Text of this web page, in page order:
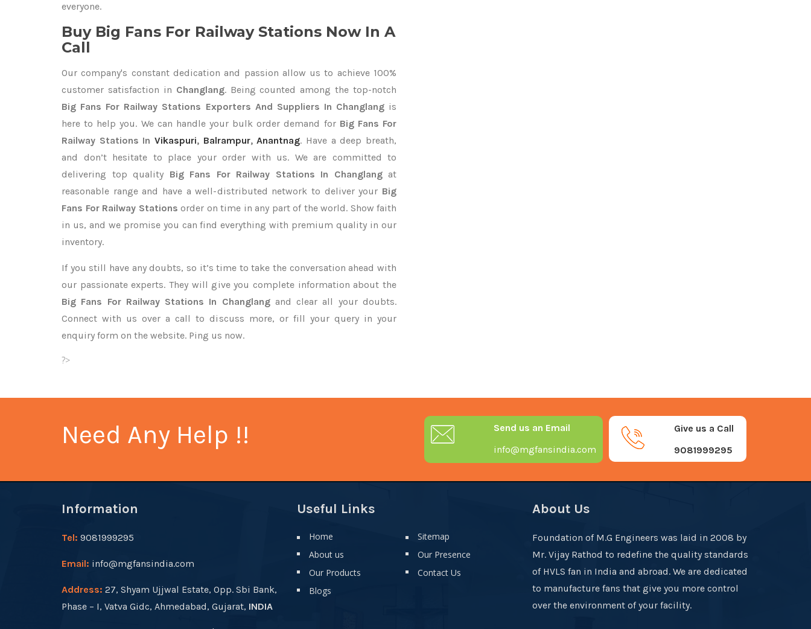
everyone.
Buy Big Fans For Railway Stations Now In A
Call
Our company's constant dedication and passion allow us to achieve 100%
customer satisfaction in Changlang. Being counted among the top-notch
Big Fans For Railway Stations Exporters And Suppliers In Changlangis
here to help you. We can handle your bulk order demand for Big Fans For
Railway Stations In Vikaspuri, Balrampur,Anantnag. Have a deep breath,
and don’t hesitate to place your order with us. We are committed to
delivering top quality Big Fans For Railway Stations In Changlangat
reasonable range and have a well-distributed network to deliver your Big
Fans For Railway Stations order on time in any part of the world. Show faith
in us, and we promise you can find everything with premium quality in our
inventory.
If you still have any doubts, so it’s time to take the conversation ahead with
our passionate experts. They will give you complete information about the
Big Fans For Railway Stations In Changlangand clear all your doubts.
Connect with us over a call to discuss more, or fill your query in your
enquiry form on the website. Ping us now.
?>
Need Any Help !!
Give us a Call
9081999295
Send us an Email
info@mgfansindia.com
Information
Tel: 9081999295
Email: info@mgfansindia.com
Address: 27, Shyam Ujjwal Estate, Opp. Sbi Bank,
Phase – I, Vatva Gidc, Ahmedabad, Gujarat, INDIA
Useful Links
Home
About us
Our Products
Blogs
Sitemap
Our Presence
Contact Us
About Us
Foundation of M.G Engineers was laid in 2008 by
Mr. Vijay Rathod to redefine the quality standards
of HVLS fan in India and abroad. We are dedicated
to manufacture fans that give you more control
over the environment of your facility.